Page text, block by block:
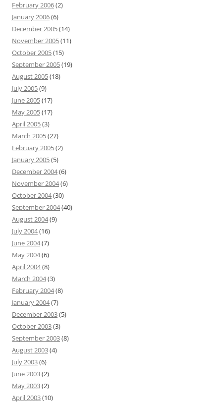
February 2006(2)
January 2006(6)
December 2005(14)
November 2005(11)
October 2005(15)
September 2005(19)
August 2005(18)
July 2005(9)
June 2005(17)
May 2005(17)
April 2005(3)
March 2005(27)
February 2005(2)
January 2005(5)
December 2004(6)
November 2004(6)
October 2004(30)
September 2004(40)
August 2004(9)
July 2004(16)
June 2004(7)
May 2004(6)
April 2004(8)
March 2004(3)
February 2004(8)
January 2004(7)
December 2003(5)
October 2003(3)
September 2003(8)
August 2003(4)
July 2003(6)
June 2003(2)
May 2003(2)
April 2003(10)